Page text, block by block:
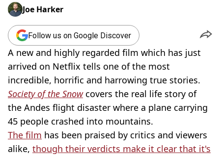
Joe Harker
Follow us on Google Discover
A new and highly regarded film which has just
arrived on Netflix tells one of the most
incredible, horrific and harrowing true stories.
Society of the Snowcovers the real life story of
the Andes flight disaster where a plane carrying
45 people crashed into mountains.
The film has been praised by critics and viewers
alike, though their verdicts make it clear that it's